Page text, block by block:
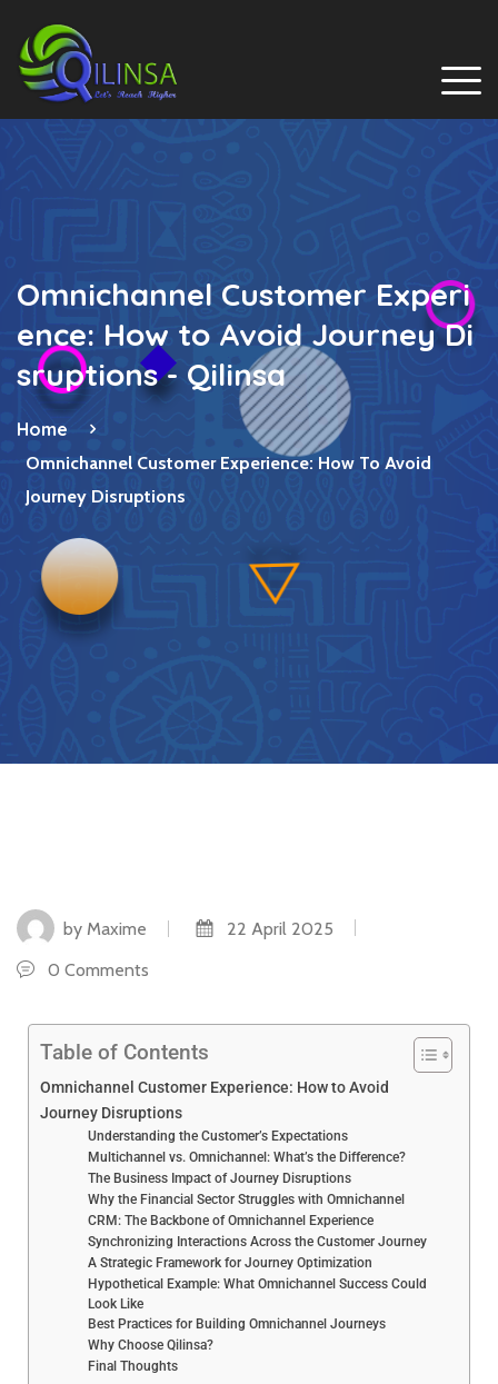
Omnichannel Customer Experi
ence: How to Avoid Journey Di
sruptions - Qilinsa
Home
Omnichannel Customer Experience: How To Avoid
Journey Disruptions
by Maxime
22 April 2025
0 Comments
Table of Contents
Omnichannel Customer Experience: How to Avoid
Journey Disruptions
Understanding the Customer’s Expectations
Multichannel vs. Omnichannel: What’s the Difference?
The Business Impact of Journey Disruptions
Why the Financial Sector Struggles with Omnichannel
CRM: The Backbone of Omnichannel Experience
Synchronizing Interactions Across the Customer Journey
A Strategic Framework for Journey Optimization
Hypothetical Example: What Omnichannel Success Could
Look Like
Best Practices for Building Omnichannel Journeys
Why Choose Qilinsa?
Final Thoughts